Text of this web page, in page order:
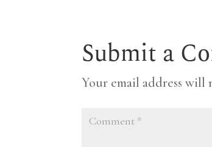
Submit a
Your email address will